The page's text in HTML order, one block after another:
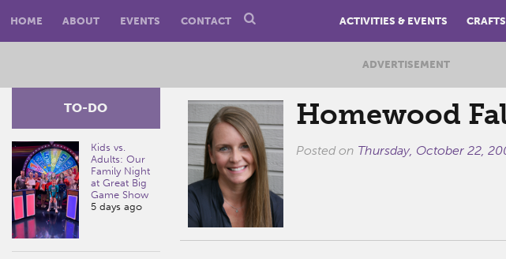
HOME ABOUT EVENTS CONTACT ACTIVITIES & EVENTS
ADVERTISEMENT
Homewood
Posted on Thursday, October 22,
TO-DO
Kids vs.
Adults: Our
Family Night
at Great Big
Game Show
5 days ago